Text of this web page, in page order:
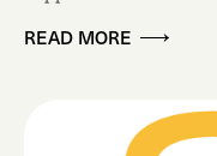
READ MORE